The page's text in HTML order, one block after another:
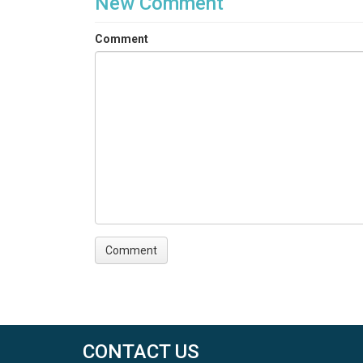
Comment
CONTACT US